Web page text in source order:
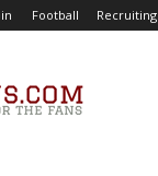
Football Recruiting